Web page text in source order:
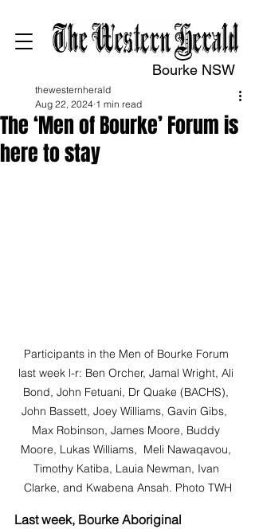
Bourke NSW
The ‘Men of Bourke’ Forum is
here to stay
thewesternherald
Aug 22, 2024 1 min read
Participants in the Men of Bourke Forum
last week l-r: Ben Orcher, Jamal Wright, Ali
Bond, John Fetuani, Dr Quake (BACHS),
John Bassett, Joey Williams, Gavin Gibs,
Max Robinson, James Moore, Buddy
Moore, Lukas Williams,  Meli Nawaqavou,
Timothy Katiba, Lauia Newman, Ivan
Clarke, and Kwabena Ansah. Photo TWH
Last week, Bourke Aboriginal